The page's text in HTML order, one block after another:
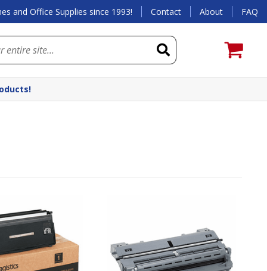
and Office Supplies since 1993! Contact About FAQ